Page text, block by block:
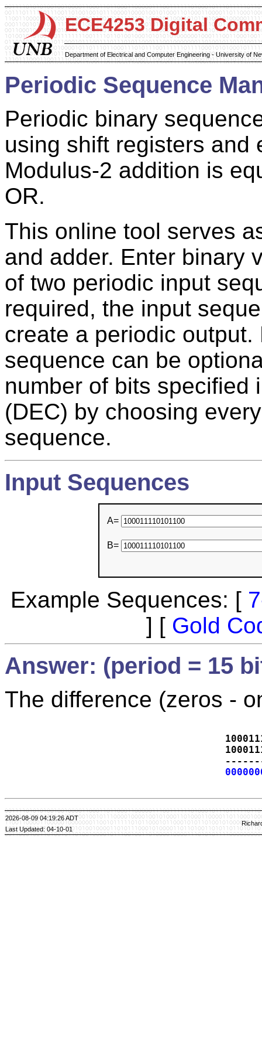
ECE4253 Digital
Department of Electrical and Computer Engineering - University of
Periodic Sequence
Periodic binary
using shift registers and
Modulus-2 addition is
OR.
This online tool serves
and adder. Enter binary
of two periodic input
required, the input
create a periodic
sequence can be
number of bits specified
(DEC) by choosing
sequence.
Input Sequences
A=
B=
Example Sequences: [
] [ Gold
Answer: (period = 15
The difference (zeros -
2026-08-09 04:19:26 ADT
Last Updated: 04-10-01